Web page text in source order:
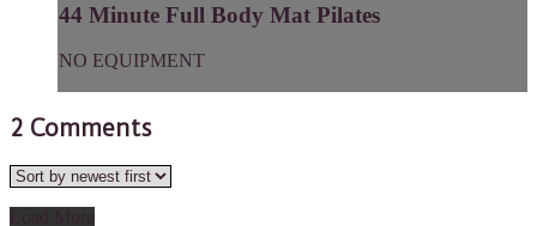
44 Minute Full Body Mat Pilates
NO EQUIPMENT
2 Comments